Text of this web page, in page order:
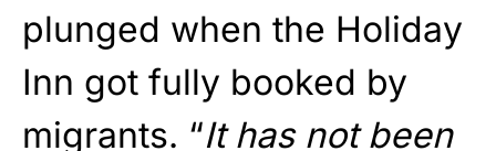
plunged when the Holiday
Inn got fully booked by
migrants. “It has not been